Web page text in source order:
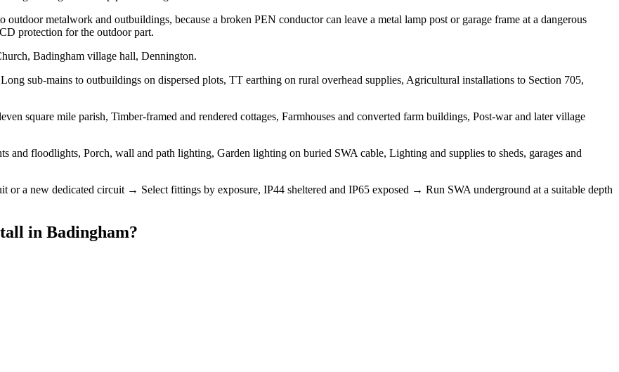
metalwork and outbuildings, because a broken PEN conductor can leave a metal lamp post or garage frame at a dangerous
protection for the outdoor part.
Badingham village hall, Dennington.
sub-mains to outbuildings on dispersed plots, TT earthing on rural overhead supplies, Agricultural installations to Section 705,
square mile parish, Timber-framed and rendered cottages, Farmhouses and converted farm buildings, Post-war and later village
floodlights, Porch, wall and path lighting, Garden lighting on buried SWA cable, Lighting and supplies to sheds, garages and
or a new dedicated circuit → Select fittings by exposure, IP44 sheltered and IP65 exposed → Run SWA underground at a suitable depth
in Badingham?